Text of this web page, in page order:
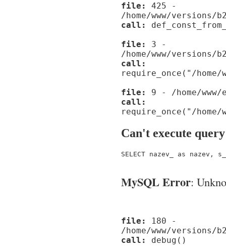
file:
425 -
/home/www/versions/
call:
file:
3 -
/home/www/versions/
call:
require_once("/
file:
9 - /home/
call:
require_once("/home/
Can't execute query
SELECT nazev_ as
MySQL Error:
file:
180 -
/home/www/
call:
debug()